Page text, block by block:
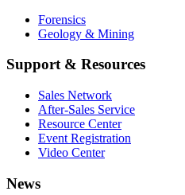
Forensics
Geology & Mining
Support & Resources
Sales Network
After-Sales Service
Resource Center
Event Registration
Video Center
News